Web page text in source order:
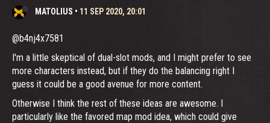
MATOLIUS • 11 SEP 2020, 20:01
@b4nj4x7581
I'm a little skeptical of dual-slot mods, and I might prefer to see
more characters instead, but if they do the balancing right I
guess it could be a good avenue for more content.
Otherwise I think the rest of these ideas are awesome. I
particularly like the favored map mod idea, which could give